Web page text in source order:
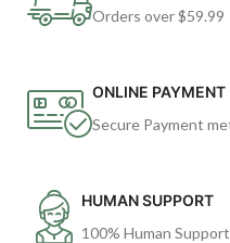
Orders over $59.99
ONLINE PAYMENT
Secure Payment
HUMAN SUPPORT
100% Human